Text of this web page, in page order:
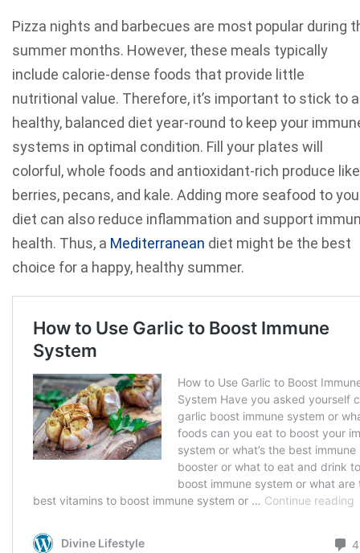
Pizza nights and barbecues are most popular during
summer months. However, these meals typically
include calorie-dense foods that provide little
nutritional value. Therefore, it’s important to stick to a
healthy, balanced diet year-round to keep your
systems in optimal condition. Fill your plates will
colorful, whole foods and antioxidant-rich produce like
berries, pecans, and kale. Adding more seafood to
diet can also reduce inflammation and support
health. Thus, a Mediterranean diet might be the best
choice for a happy, healthy summer.